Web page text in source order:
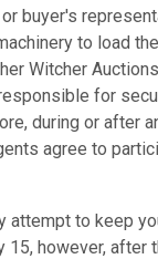
buyer's
to load
Witcher
for
during or after
agree to
attempt to keep
15, however, after